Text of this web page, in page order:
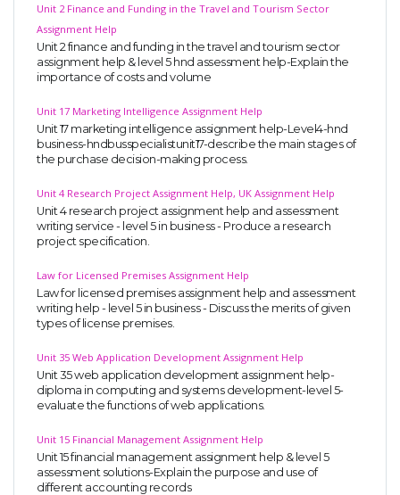
Unit 2 Finance and Funding in the Travel and Tourism Sector
Assignment Help
Unit 2 finance and funding in the travel and tourism sector
assignment help & level 5 hnd assessment help-Explain the
importance of costs and volume
Unit 17 Marketing Intelligence Assignment Help
Unit 17 marketing intelligence assignment help-Level4-hnd
business-hndbusspecialistunit17-describe the main stages of
the purchase decision-making process.
Unit 4 Research Project Assignment Help, UK Assignment Help
Unit 4 research project assignment help and assessment
writing service - level 5 in business - Produce a research
project specification.
Law for Licensed Premises Assignment Help
Law for licensed premises assignment help and assessment
writing help - level 5 in business - Discuss the merits of given
types of license premises.
Unit 35 Web Application Development Assignment Help
Unit 35 web application development assignment help-
diploma in computing and systems development-level 5-
evaluate the functions of web applications.
Unit 15 Financial Management Assignment Help
Unit 15 financial management assignment help & level 5
assessment solutions-Explain the purpose and use of
different accounting records